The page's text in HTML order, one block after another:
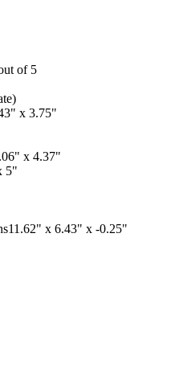
of 5
x 3.75"
x 4.37"
5"
11.62" x 6.43" x -0.25"